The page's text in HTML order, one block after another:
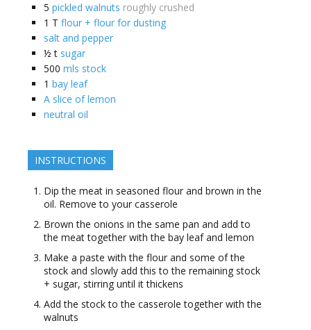
5 pickled walnuts roughly crushed
1 T flour + flour for dusting
salt and pepper
½ t sugar
500 mls stock
1 bay leaf
A slice of lemon
neutral oil
INSTRUCTIONS
Dip the meat in seasoned flour and brown in the
oil. Remove to your casserole
Brown the onions in the same pan and add to
the meat together with the bay leaf and lemon
Make a paste with the flour and some of the
stock and slowly add this to the remaining stock
+ sugar, stirring until it thickens
Add the stock to the casserole together with the
walnuts